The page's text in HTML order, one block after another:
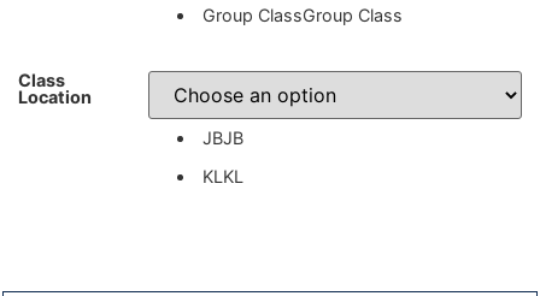
Group ClassGroup Class
Class
Location
JBJB
KL KL